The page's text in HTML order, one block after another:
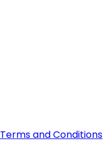
Terms and Conditions